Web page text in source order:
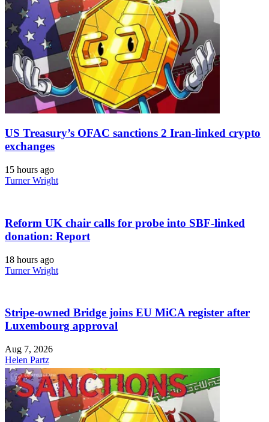
US Treasury’s OFAC sanctions 2 Iran-linked crypto
exchanges
15 hours ago
Turner Wright
Reform UK chair calls for probe into SBF-linked
donation: Report
18 hours ago
Turner Wright
Stripe-owned Bridge joins EU MiCA register after
Luxembourg approval
Aug 7, 2026
Helen Partz